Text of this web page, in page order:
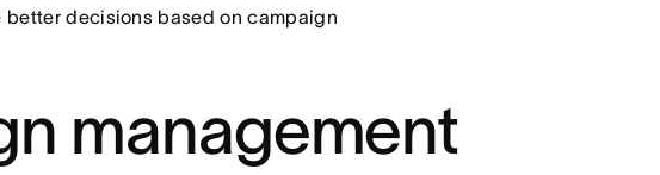
better decisions based on campaign
management